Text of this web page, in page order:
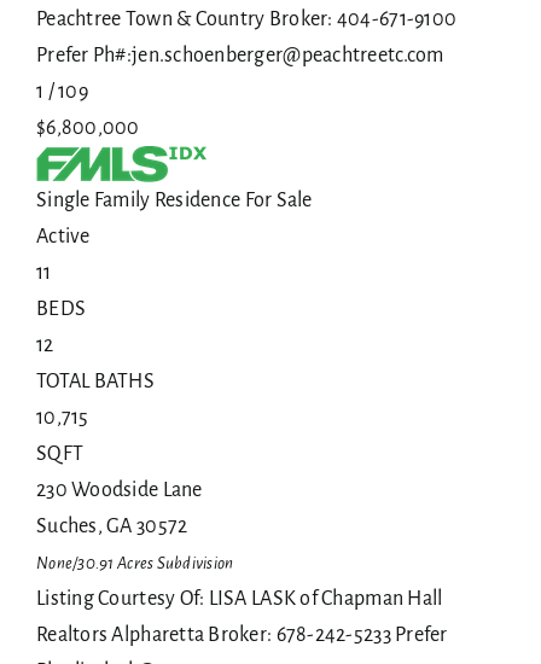
Peachtree Town & Country Broker: 404-671-9100
Prefer Ph#:jen.schoenberger@peachtreetc.com
1 /109
$6,800,000
Single Family Residence For Sale
Active
11
BEDS
12
TOTAL BATHS
10,715
SQFT
230 Woodside Lane
Suches,GA 30572
None/30.91 Acres Subdivision
Listing Courtesy Of: LISA LASK of Chapman Hall
Realtors Alpharetta Broker: 678-242-5233 Prefer